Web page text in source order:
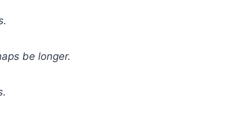
be longer.